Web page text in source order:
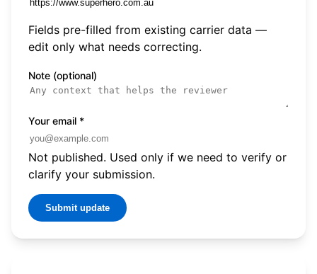
Fields pre-filled from existing carrier data —
edit only what needs correcting.
Note (optional)
Your email *
Not published. Used only if we need to verify or
clarify your submission.
Submit update